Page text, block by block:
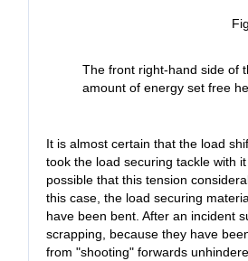
The front right-hand side of
amount of energy set free
It is almost certain that the load
took the load securing tackle with
possible that this tension
this case, the load securing
have been bent. After an incident
scrapping, because they have
from "shooting" forwards